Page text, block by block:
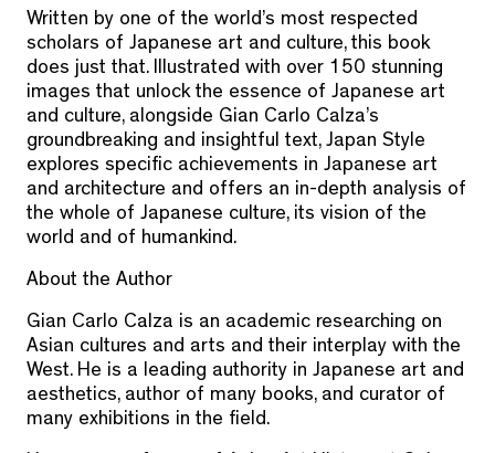
Written by one of the world’s most respected
scholars of Japanese art and culture, this book
does just that. Illustrated with over 150 stunning
images that unlock the essence of Japanese art
and culture, alongside Gian Carlo Calza’s
groundbreaking and insightful text, Japan Style
explores specific achievements in Japanese art
and architecture and offers an in-depth analysis of
the whole of Japanese culture, its vision of the
world and of humankind.
About the Author
Gian Carlo Calza is an academic researching on
Asian cultures and arts and their interplay with the
West. He is a leading authority in Japanese art and
aesthetics, author of many books, and curator of
many exhibitions in the field.